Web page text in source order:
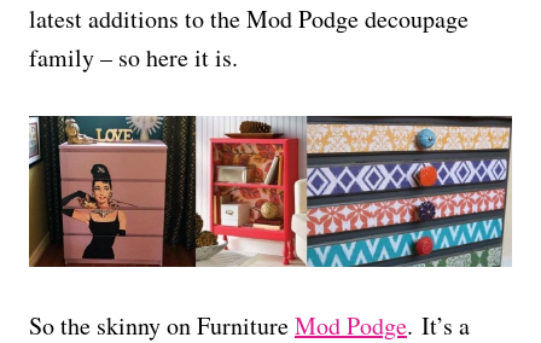
latest additions to the Mod Podge decoupage
family – so here it is.
So the skinny on FurnitureMod Podge. It’s a